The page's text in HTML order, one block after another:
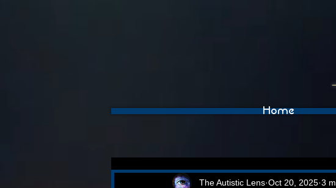
Home
The Autistic Lens Oct 20, 2025 3